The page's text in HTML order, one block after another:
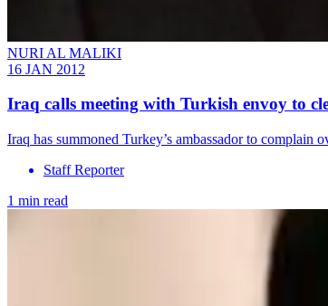
NURI AL MALIKI
16 JAN 2012
Iraq calls meeting with Turkish envoy to
Iraq has summoned Turkey’s ambassador to
Staff Reporter
1 min read